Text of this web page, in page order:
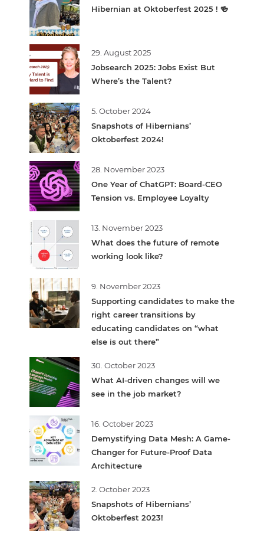
Hibernian at Oktoberfest 2025 ! 🍻
29. August 2025
Jobsearch 2025: Jobs Exist But
Where’s the Talent?
5. October 2024
Snapshots of Hibernians’
Oktoberfest 2024!
28. November 2023
One Year of ChatGPT: Board-CEO
Tension vs. Employee Loyalty
13. November 2023
What does the future of remote
working look like?
9. November 2023
Supporting candidates to make the
right career transitions by
educating candidates on “what
else is out there”
30. October 2023
What AI-driven changes will we
see in the job market?
16. October 2023
Demystifying Data Mesh: A Game-
Changer for Future-Proof Data
Architecture
2. October 2023
Snapshots of Hibernians’
Oktoberfest 2023!